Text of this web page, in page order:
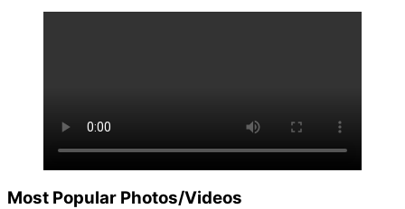
Most Popular Photos/Videos